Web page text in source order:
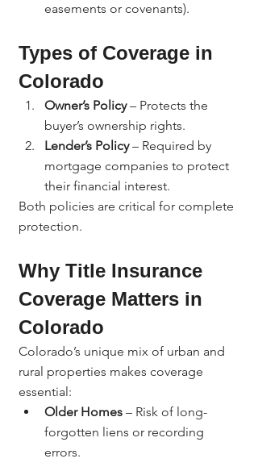
easements or covenants).
Types of Coverage in
Colorado
Owner’s Policy – Protects the
buyer’s ownership rights.
Lender’s Policy – Required by
mortgage companies to protect
their financial interest.
Both policies are critical for complete
protection.
Why Title Insurance
Coverage Matters in
Colorado
Colorado’s unique mix of urban and
rural properties makes coverage
essential:
Older Homes – Risk of long-
forgotten liens or recording
errors.